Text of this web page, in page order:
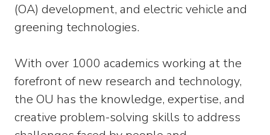
(OA) development, and electric vehicle and
greening technologies.
With over 1000 academics working at the
forefront of new research and technology,
the OU has the knowledge, expertise, and
creative problem-solving skills to address